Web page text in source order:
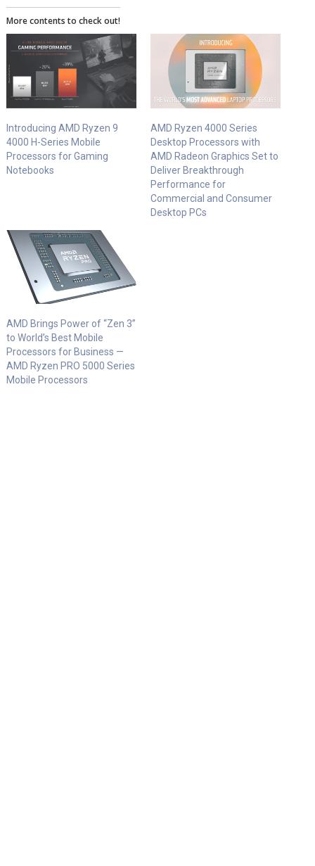
More contents to check out!
Introducing AMD Ryzen 9
4000 H-Series Mobile
Processors for Gaming
Notebooks
AMD Ryzen 4000 Series
Desktop Processors with
AMD Radeon Graphics Set to
Deliver Breakthrough
Performance for
Commercial and Consumer
Desktop PCs
AMD Brings Power of “Zen 3”
to World’s Best Mobile
Processors for Business —
AMD Ryzen PRO 5000 Series
Mobile Processors